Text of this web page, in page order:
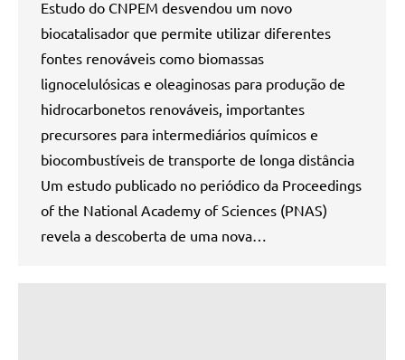
Estudo do CNPEM desvendou um novo
biocatalisador que permite utilizar diferentes
fontes renováveis como biomassas
lignocelulósicas e oleaginosas para produção de
hidrocarbonetos renováveis, importantes
precursores para intermediários químicos e
biocombustíveis de transporte de longa distância
Um estudo publicado no periódico da Proceedings
of the National Academy of Sciences (PNAS)
revela a descoberta de uma nova…